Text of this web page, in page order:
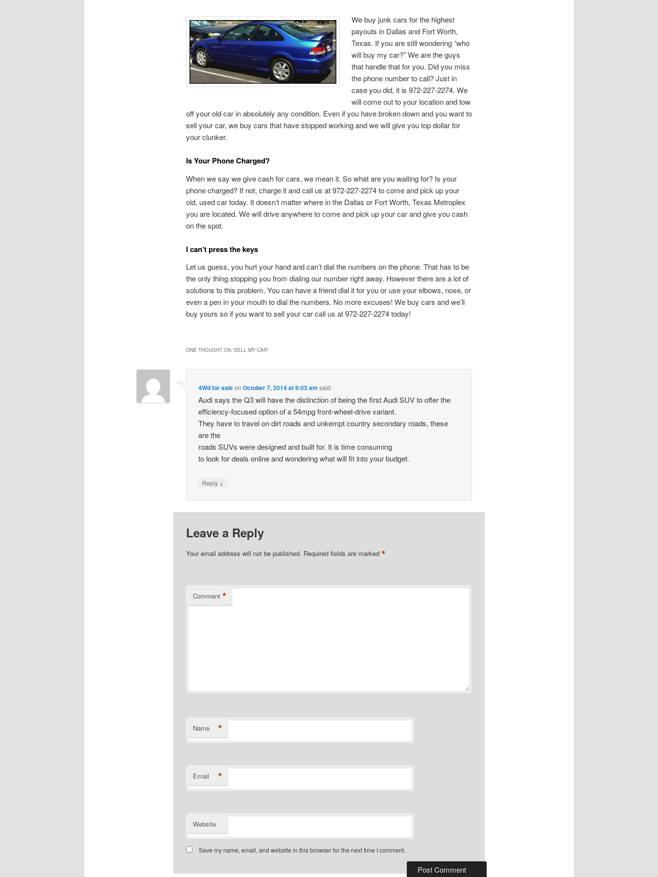
We buy junk cars for the highest
payouts in Dallas and Fort Worth,
Texas. If you are still wondering “who
will buy my car?” We are the guys
that handle that for you. Did you miss
the phone number to call? Just in
case you did, it is 972-227-2274. We
will come out to your location and tow
off your old car in absolutely any condition. Even if you have broken down and you want to
sell your car, we buy cars that have stopped working and we will give you top dollar for
your clunker.
Is Your Phone Charged?
When we say we give cash for cars, we mean it. So what are you waiting for? Is your
phone charged? If not, charge it and call us at 972-227-2274 to come and pick up your
old, used car today. It doesn’t matter where in the Dallas or Fort Worth, Texas Metroplex
you are located. We will drive anywhere to come and pick up your car and give you cash
on the spot.
I can’t press the keys
Let us guess, you hurt your hand and can’t dial the numbers on the phone. That has to be
the only thing stopping you from dialing our number right away. However there are a lot of
solutions to this problem. You can have a friend dial it for you or use your elbows, nose, or
even a pen in your mouth to dial the numbers. No more excuses! We buy cars and we’ll
buy yours so if you want to sell your car call us at 972-227-2274 today!
ONE THOUGHT ON “SELL MY CAR”
4Wd for saleonOctober 7, 2014 at 9:03 am said:
Audi says the Q3 will have the distinction of being the first Audi SUV to offer the
efficiency-focused option of a 54mpg front-wheel-drive variant.
They have to travel on dirt roads and unkempt country secondary roads, these
are the
roads SUVs were designed and built for. It is time consuming
to look for deals online and wondering what will fit into your budget.
Reply ↓
Leave a Reply
Your email address will not be published. Required fields are marked *
Comment *
Name *
Email *
Website
Save my name, email, and website in this browser for the next time I comment.